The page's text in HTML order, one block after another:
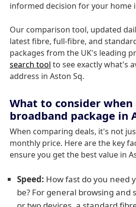
informed decision for your home
Our comparison tool, updated
latest fibre, full-fibre, and
packages from the UK's leading
search tool to see exactly what's
address in Aston Sq.
What to consider when
broadband package in
When comparing deals, it's not
monthly price. Here are the key
ensure you get the best value in
Speed: How fast do you need
be? For general browsing and